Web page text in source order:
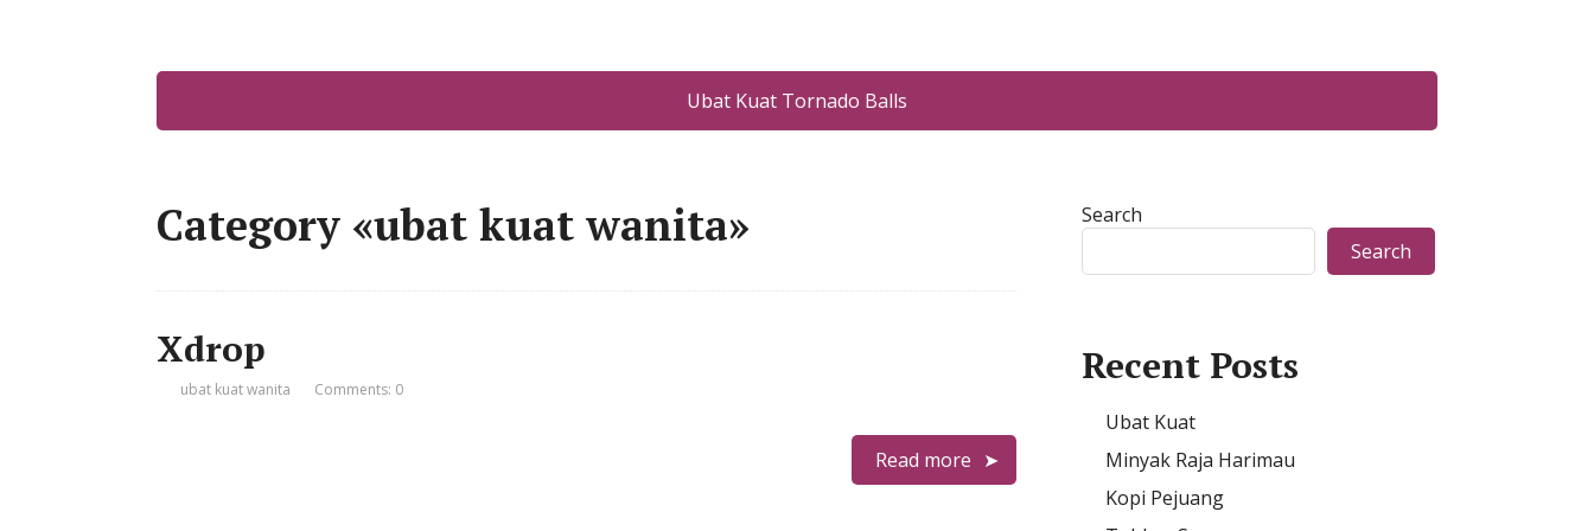
Ubat Kuat Tornado Balls
Category «ubat kuat wanita»
Xdrop
ubat kuat wanita Comments: 0
Read more
Search
Search
Recent Posts
Ubat Kuat
Minyak Raja Harimau
Kopi Pejuang